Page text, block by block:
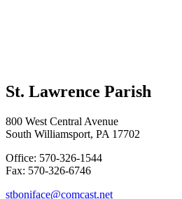
St. Lawrence Parish
800 West Central Avenue
South Williamsport, PA 17702
Office: 570-326-1544
Fax: 570-326-6746
stboniface@comcast.net